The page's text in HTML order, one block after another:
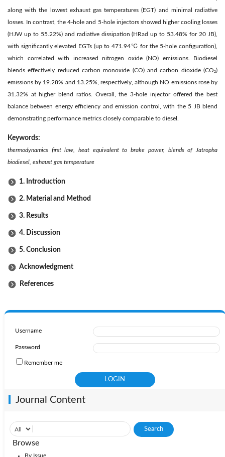
along with the lowest exhaust gas temperatures (EGT) and minimal radiative
losses. In contrast, the 4-hole and 5-hole injectors showed higher cooling losses
(HJW up to 55.22%) and radiative dissipation (HRad up to 53.48% for 20 JB),
with significantly elevated EGTs (up to 471.94℃ for the 5-hole configuration),
which correlated with increased nitrogen oxide (NO) emissions. Biodiesel
blends effectively reduced carbon monoxide (CO) and carbon dioxide (CO₂)
emissions by 19.28% and 13.25%, respectively, although NO emissions rose by
31.32% at higher blend ratios. Overall, the 3-hole injector offered the best
balance between energy efficiency and emission control, with the 5 JB blend
demonstrating performance metrics closely comparable to diesel.
Keywords:
thermodynamics first law, heat equivalent to brake power, blends of Jatropha
biodiesel, exhaust gas temperature
1. Introduction
2. Material and Method
3. Results
4. Discussion
5. Conclusion
Acknowledgment
References
Username
Password
Remember me
Journal Content
Browse
By Issue